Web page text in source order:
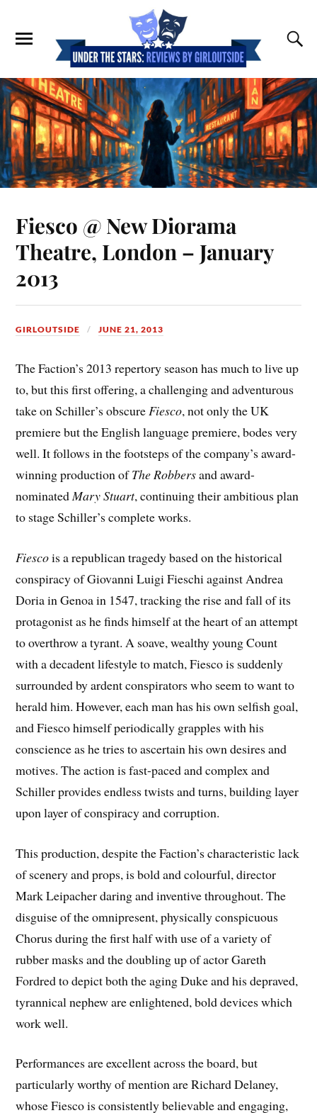
Fiesco @ New Diorama
Theatre, London – January
2013
GIRLOUTSIDE JUNE 21, 2013
The Faction’s 2013 repertory season has much to live up
to, but this first offering, a challenging and adventurous
take on Schiller’s obscureFiesco, not only the UK
premiere but the English language premiere, bodes very
well. It follows in the footsteps of the company’s award-
winning production ofThe Robbersand award-
nominatedMary Stuart, continuing their ambitious plan
to stage Schiller’s complete works.
Fiescois a republican tragedy based on the historical
conspiracy of Giovanni Luigi Fieschi against Andrea
Doria in Genoa in 1547, tracking the rise and fall of its
protagonist as he finds himself at the heart of an attempt
to overthrow a tyrant. A soave, wealthy young Count
with a decadent lifestyle to match, Fiesco is suddenly
surrounded by ardent conspirators who seem to want to
herald him. However, each man has his own selfish goal,
and Fiesco himself periodically grapples with his
conscience as he tries to ascertain his own desires and
motives. The action is fast-paced and complex and
Schiller provides endless twists and turns, building layer
upon layer of conspiracy and corruption.
This production, despite the Faction’s characteristic lack
of scenery and props, is bold and colourful, director
Mark Leipacher daring and inventive throughout. The
disguise of the omnipresent, physically conspicuous
Chorus during the first half with use of a variety of
rubber masks and the doubling up of actor Gareth
Fordred to depict both the aging Duke and his depraved,
tyrannical nephew are enlightened, bold devices which
work well.
Performances are excellent across the board, but
particularly worthy of mention are Richard Delaney,
whose Fiesco is consistently believable and engaging,